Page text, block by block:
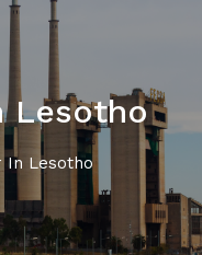
Lesotho
In Lesotho